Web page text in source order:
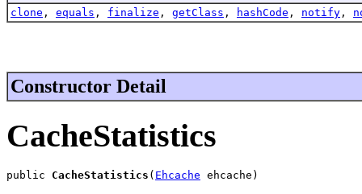
clone , equals , finalize , getClass , hashCode , notify ,
Constructor Detail
CacheStatistics
public CacheStatistics ( Ehcache ehcache)